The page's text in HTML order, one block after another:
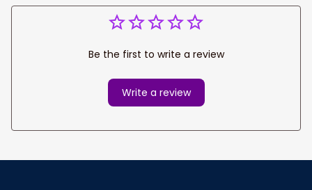
Be the first to write a review
Write a review